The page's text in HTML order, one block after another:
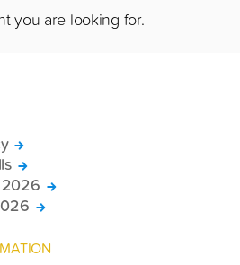
you are looking for.